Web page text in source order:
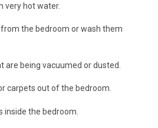
very hot water.
the bedroom or wash them
are being vacuumed or dusted.
carpets out of the bedroom.
inside the bedroom.